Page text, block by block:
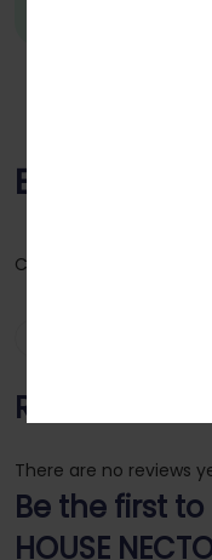
ELEPHANT
Category:
Reviews
There are no reviews
Be the first to
HOUSE